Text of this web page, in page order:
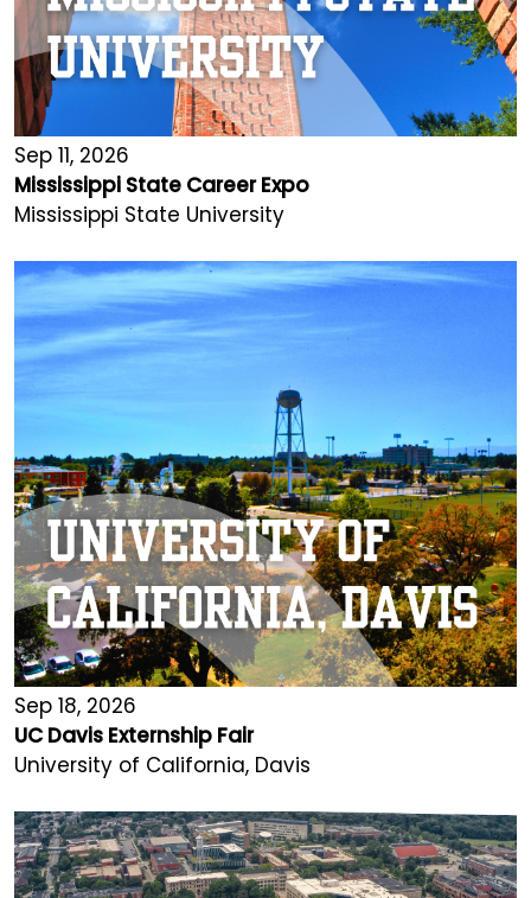
Sep 11, 2026
Mississippi State Career Expo
Mississippi State University
Sep 18, 2026
UC Davis Externship Fair
University of California, Davis